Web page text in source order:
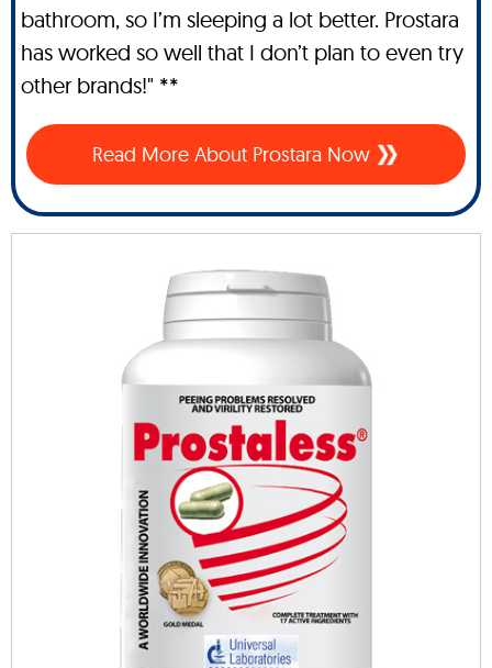
bathroom, so I’m sleeping a lot better. Prostara
has worked so well that I don’t plan to even try
other brands!" **
Read More About Prostara Now